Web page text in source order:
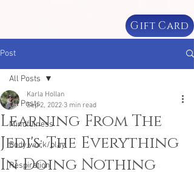
Gift Card
Post
All Posts
Mindfulness
Body work/play
Respiration
All Posts
Learning From The
Jedi's: The Everything
In Doing Nothing
Karla Hollan
Sep 2, 2022 3 min read